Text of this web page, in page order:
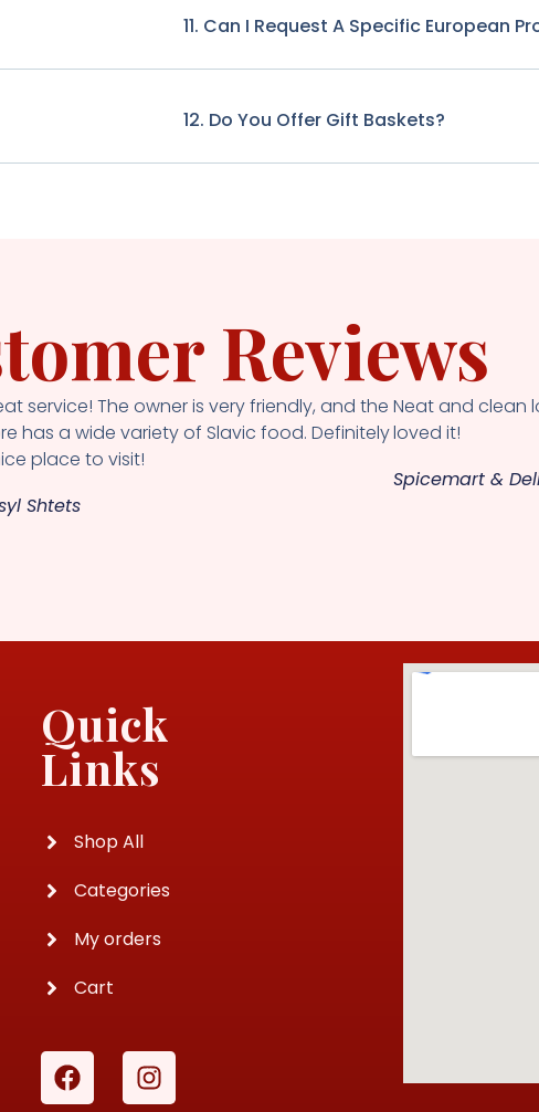
11. Can I Request A Specific European
12. Do You Offer Gift Baskets?
Reviews
service! The owner is very friendly, and the
has a wide variety of Slavic food. Definitely
place to visit!
Shtets
Neat and clean
loved it!
Spicemart &
Quick
Links
Shop All
Categories
My orders
Cart